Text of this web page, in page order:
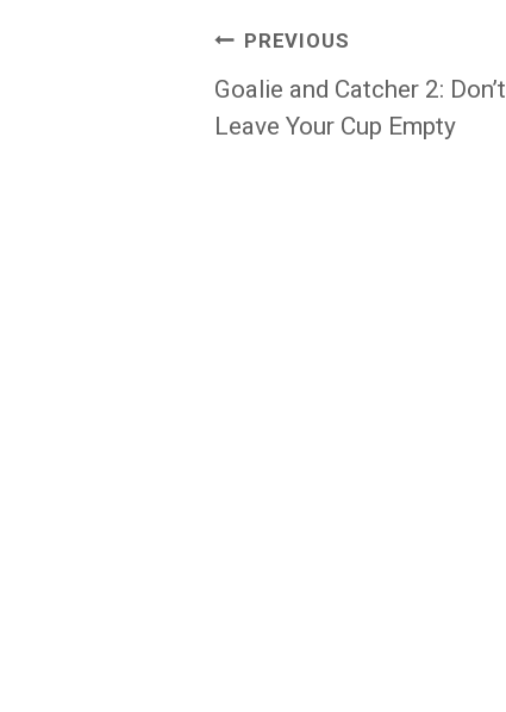
Post
navigation
PREVIOUS
Goalie and Catcher 2: Don’t
Leave Your Cup Empty